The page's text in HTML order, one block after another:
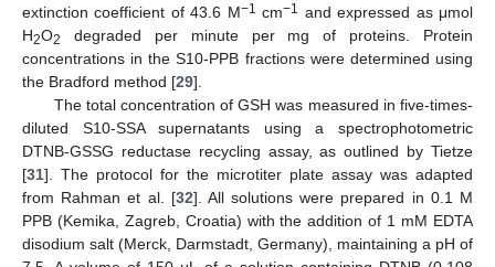
extinction coefficient of 43.6 M−1 cm−1 and expressed as μmol
H2O2
degraded per minute per mg of proteins. Protein
concentrations in the S10-PPB fractions were determined using
the Bradford method [29].
The total concentration of GSH was measured in five-times-
diluted S10-SSA supernatants using a spectrophotometric
DTNB-GSSG reductase recycling assay, as outlined by Tietze
[31]. The protocol for the microtiter plate assay was adapted
from Rahman et al. [32]. All solutions were prepared in 0.1 M
PPB (Kemika, Zagreb, Croatia) with the addition of 1 mM EDTA
disodium salt (Merck, Darmstadt, Germany), maintaining a pH of